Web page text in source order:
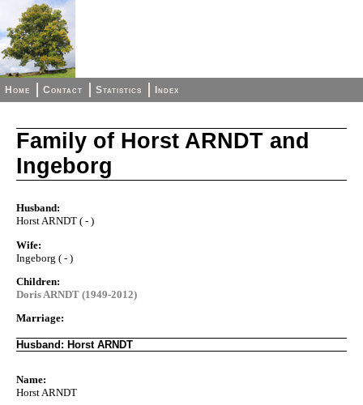
Home Contact Statistics Index
Family of Horst ARNDT and
Ingeborg
Husband:
Horst ARNDT ( - )
Wife:
Ingeborg ( - )
Children:
Doris ARNDT (1949-2012)
Marriage:
Husband: Horst ARNDT
Name:
Horst ARNDT